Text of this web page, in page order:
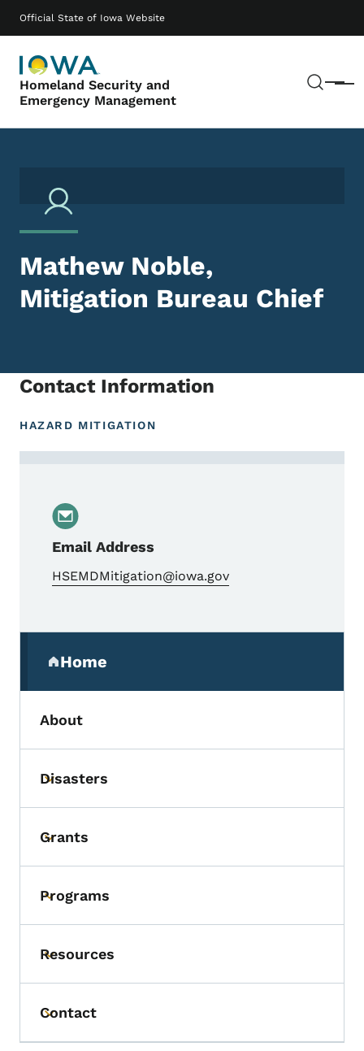
Official State of Iowa Website
Homeland Security and
Emergency Management
Menu
Main navigation
Mathew Noble,
Mitigation Bureau Chief
Contact Information
HAZARD MITIGATION
Email Address
HSEMDMitigation@iowa.gov
Home
(parent section)
About
Toggle submenu
Disasters
Toggle submenu
Grants
Toggle submenu
Programs
Toggle submenu
Resources
Toggle submenu
Contact